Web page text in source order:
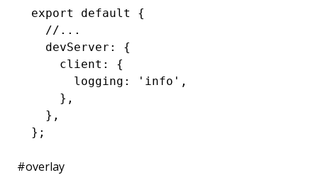
export
default
{
  //...
  devServer
:
{
    client
:
{
      logging
: 'info' ,
    }
,
  }
,
};
#overlay